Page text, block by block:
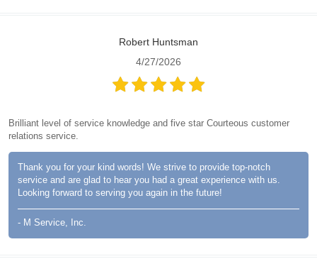
Robert Huntsman
4/27/2026
Brilliant level of service knowledge and five star Courteous customer
relations service.
Thank you for your kind words! We strive to provide top-notch
service and are glad to hear you had a great experience with us.
Looking forward to serving you again in the future!
- M Service, Inc.